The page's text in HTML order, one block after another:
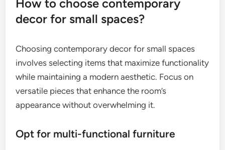
How to choose contemporary
decor for small spaces?
Choosing contemporary decor for small spaces
involves selecting items that maximize functionality
while maintaining a modern aesthetic. Focus on
versatile pieces that enhance the room’s
appearance without overwhelming it.
Opt for multi-functional furniture